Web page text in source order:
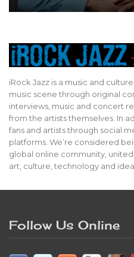
iRock Jazz is a music and
music scene through original
interviews, music and concert
from the artists themselves. In
fans and artists through social
platforms. We’re considered
global online community,
art, culture, technology and
Follow Us Online